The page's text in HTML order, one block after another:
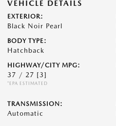
VEHICLE DETAILS
EXTERIOR:
Black Noir Pearl
BODY TYPE:
Hatchback
HIGHWAY/CITY MPG:
37 / 27 [3]
*EPA ESTIMATED
TRANSMISSION:
Automatic